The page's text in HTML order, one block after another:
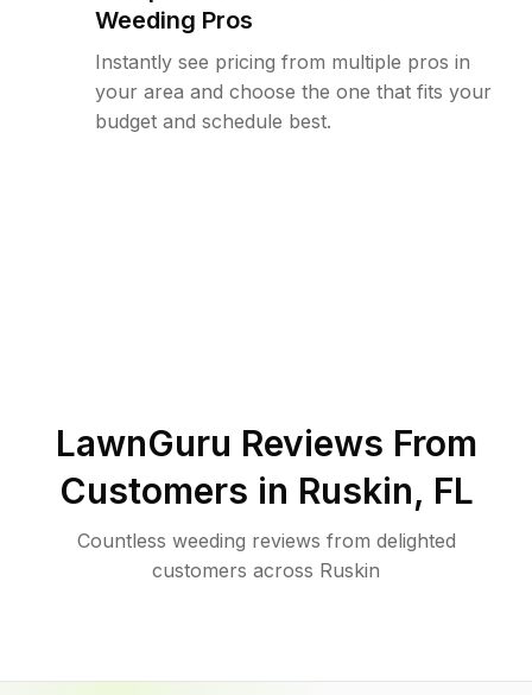
Weeding Pros
Instantly see pricing from multiple pros in
your area and choose the one that fits your
budget and schedule best.
LawnGuru Reviews From
Customers in Ruskin, FL
Countless weeding reviews from delighted
customers across Ruskin